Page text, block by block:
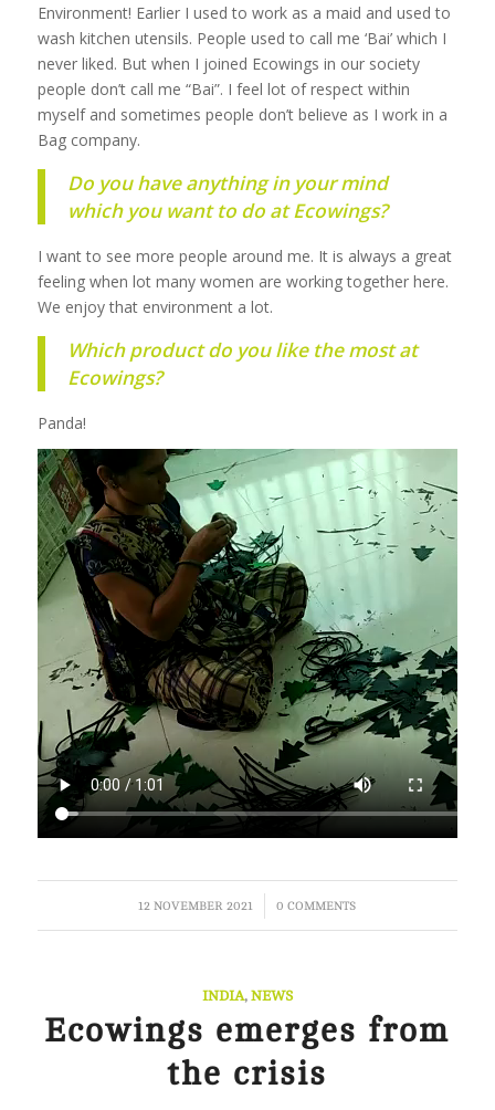
Environment! Earlier I used to work as a maid and used to
wash kitchen utensils. People used to call me ‘Bai’ which I
never liked. But when I joined Ecowings in our society
people don’t call me “Bai”. I feel lot of respect within
myself and sometimes people don’t believe as I work in a
Bag company.
Do you have anything in your mind
which you want to do at Ecowings?
I want to see more people around me. It is always a great
feeling when lot many women are working together here.
We enjoy that environment a lot.
Which product do you like the most at
Ecowings?
Panda!
12 NOVEMBER 2021
/ 0 COMMENTS
INDIA, NEWS
Ecowings emerges from
the crisis